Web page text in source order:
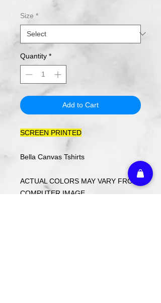
Size *
Quantity *
Add to Cart
SCREEN PRINTED
Bella Canvas Tshirts
ACTUAL COLORS MAY VARY FROM
COMPUTER IMAGE.